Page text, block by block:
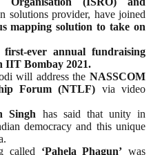
solutions provider, have joined
mapping solution to take on
ever annual fundraising
IIT Bombay 2021.
will address the NASSCOM
Forum (NTLF) via video
Singh has said that unity in
democracy and this unique
called ‘Pahela Phagun’ was